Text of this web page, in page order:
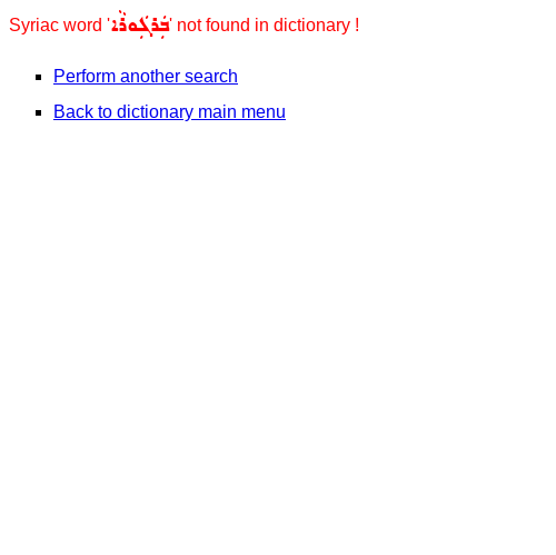
Syriac word 'ܒܲܪܓܲܘܪܵܐ' not found in dictionary !
Perform another search
Back to dictionary main menu